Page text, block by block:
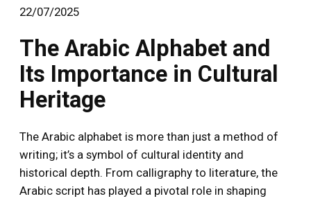
22/07/2025
The Arabic Alphabet and
Its Importance in Cultural
Heritage
The Arabic alphabet is more than just a method of
writing; it’s a symbol of cultural identity and
historical depth. From calligraphy to literature, the
Arabic script has played a pivotal role in shaping